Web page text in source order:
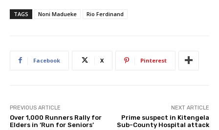
TAGS Noni Madueke Rio Ferdinand
Facebook X Pinterest
PREVIOUS ARTICLE
Over 1,000 Runners Rally for
Elders in ‘Run for Seniors’
NEXT ARTICLE
Prime suspect in Kitengela
Sub-County Hospital attack